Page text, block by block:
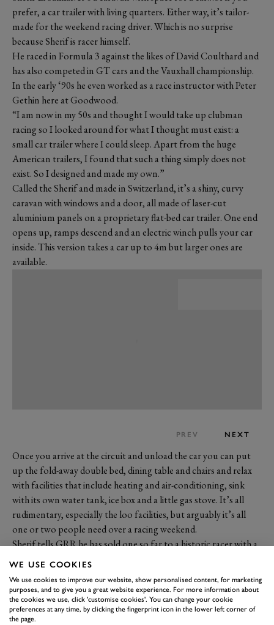
prefer, a car trailer with living quarters. Either way, it’s tailor-
made for the weekend racing driver. Which is no surprise
because Sherif is racer himself.
He raced in Formula 3 against the likes of David Coulthard and
has also competed in GT cars and the Vauxhall championship.
In the early ‘90s he even worked as a race instructor with Peter
Gethin here at Goodwood.
“I am now in my 50s and thought I would take up clubman
racing so I looked around for what I thought must exist: a
small car trailer where I could sleep. Apart from the huge
American trailers, I found that such a thing simply does not
exist. So I designed and made my own.”
Called the Sherif and made in Switzerland, it’s a shiny, curvy
caravan with windows and a door, all made of laser-cut
aluminium panels on a proprietary flat-bed car trailer. One end
opens up, ramps descend and an electric winch pulls your car
inside. This version takes a car up to 4m but larger ones are
available.
PREV NEXT
Once you arrive at the circuit and unload the car you can put
up the fold-away double bed, dining table and chairs and relax
with facilities that include heating and air-conditioning, sink
with its own water tank, ice box and a little gas stove. It’s all
rudimentary, especially the loo facilities, but arguably it’s all
one or two people need over a racing weekend.
Sherif tells GRR he has sold one so far to a historic racer with a
Mini – small enough for car and bed to be in there at the same
time, so you really could sleep with your car.
Price? £18,400 fully fitted out and ready to go but plus the
VAT. For more,www.sherif2017.com
Photography by James Lynch
WE USE COOKIES
We use cookies to improve our website, show personalised content, for marketing
purposes, and to give you a great website experience. For more information about
the cookies we use, click 'customise cookies'. You can change your cookie
preferences at any time, by clicking the fingerprint icon in the lower left corner of
the page.